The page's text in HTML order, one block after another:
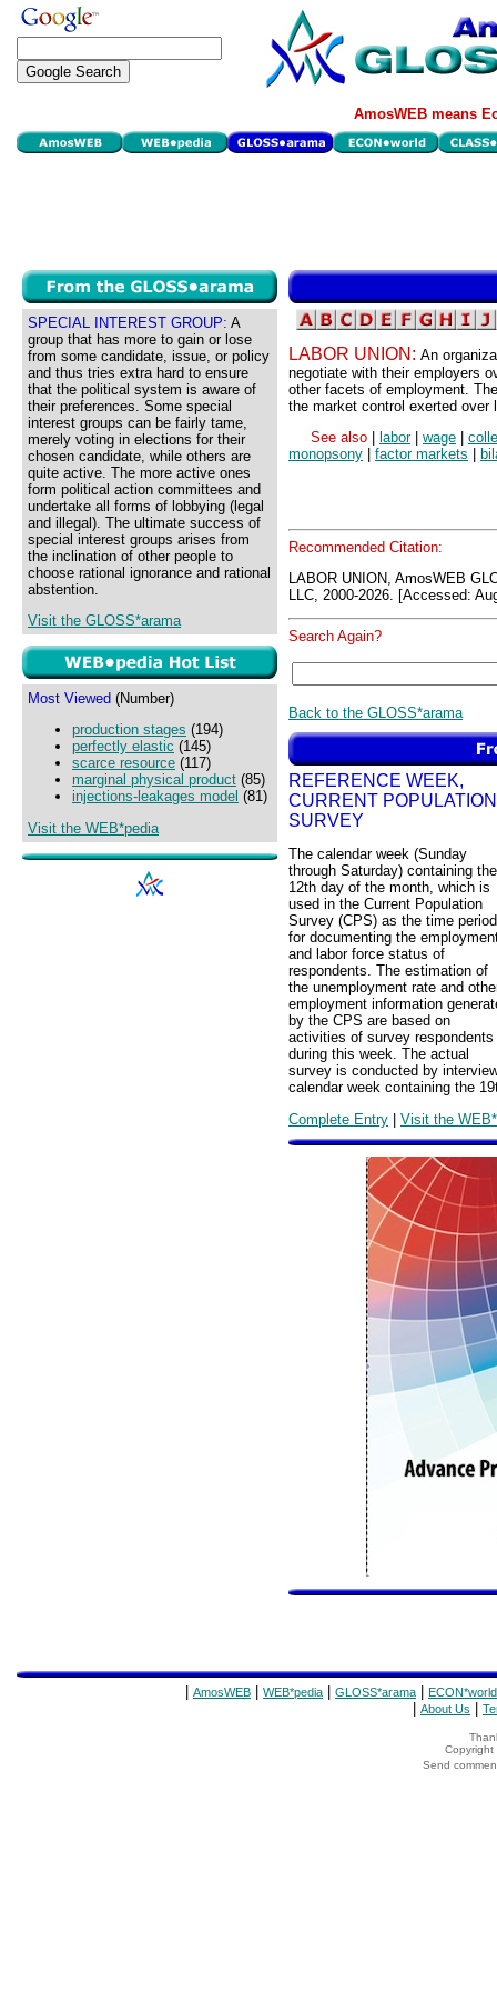
AmosWEB means
SPECIAL INTEREST GROUP: A
group that has more to gain or lose
from some candidate, issue, or policy
and thus tries extra hard to ensure
that the political system is aware of
their preferences. Some special
interest groups can be fairly tame,
merely voting in elections for their
chosen candidate, while others are
quite active. The more active ones
form political action committees and
undertake all forms of lobbying (legal
and illegal). The ultimate success of
special interest groups arises from
the inclination of other people to
choose rational ignorance and rational
abstention.
Visit the GLOSS*arama
Most Viewed (Number)
production stages (194)
perfectly elastic (145)
scarce resource (117)
marginal physical product (85)
injections-leakages model (81)
Visit the WEB*pedia
LABOR UNION: An
negotiate with their employers
other facets of employment.
the market control exerted over
See also
labor| wage
monopsony
factor markets
Recommended Citation:
LABOR UNION, AmosWEB
LLC, 2000-2026. [Accessed:
Search Again?
Back to the GLOSS*arama
REFERENCE WEEK,
CURRENT POPULATION
SURVEY
The calendar week (Sunday
through Saturday) containing the
12th day of the month, which is
used in the Current Population
Survey (CPS) as the time period
for documenting the
and labor force status of
respondents. The estimation of
the unemployment rate and
employment information
by the CPS are based on
activities of survey respondents
during this week. The actual
survey is conducted by
calendar week containing the
Complete Entry | Visit the
AmosWEB WEB*pedia GLOSS*arama ECON*world
About Us
Copyright
Send